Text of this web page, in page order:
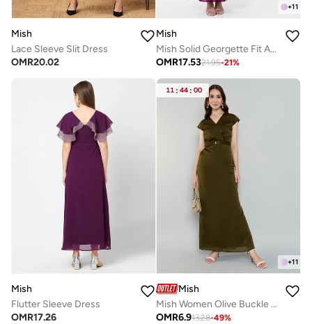
Mish
Lace Sleeve Slit Dress
OMR20.02
+11
Mish
Mish Solid Georgette Fit And Flare Maxi Dress With Slit Sleeves
OMR17.5321.95-21%
Mish
Flutter Sleeve Dress
OMR17.26
11 : 44 : 00
+11
Mish
Mish Women Olive Buckle Detail Maxi Dress
OMR6.913.28-49%